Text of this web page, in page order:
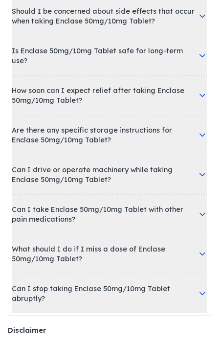
Should I be concerned about side effects that occur
when taking Enclase 50mg/10mg Tablet?
Is Enclase 50mg/10mg Tablet safe for long-term
use?
How soon can I expect relief after taking Enclase
50mg/10mg Tablet?
Are there any specific storage instructions for
Enclase 50mg/10mg Tablet?
Can I drive or operate machinery while taking
Enclase 50mg/10mg Tablet?
Can I take Enclase 50mg/10mg Tablet with other
pain medications?
What should I do if I miss a dose of Enclase
50mg/10mg Tablet?
Can I stop taking Enclase 50mg/10mg Tablet
abruptly?
Disclaimer